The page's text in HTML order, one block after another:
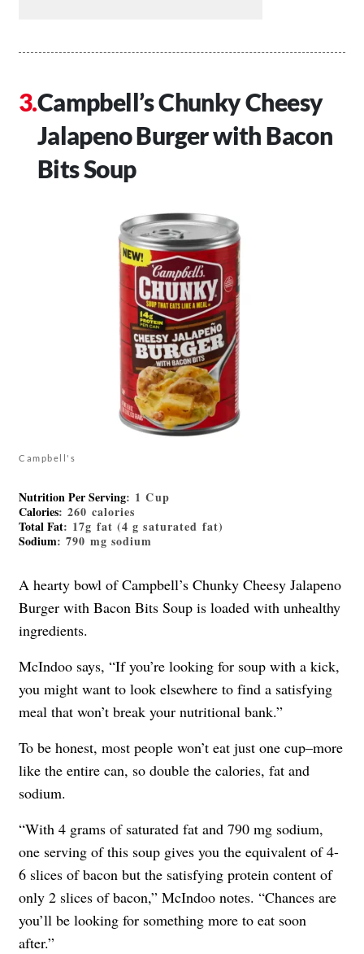
Campbell’s Chunky Cheesy
Jalapeno Burger with Bacon
Bits Soup
Campbell's
Nutrition Per Serving: 1 Cup
Calories: 260 calories
Total Fat: 17g fat (4 g saturated fat)
Sodium: 790 mg sodium
A hearty bowl of Campbell’s Chunky Cheesy Jalapeno
Burger with Bacon Bits Soup is loaded with unhealthy
ingredients.
McIndoo says, “If you’re looking for soup with a kick,
you might want to look elsewhere to find a satisfying
meal that won’t break your nutritional bank.”
To be honest, most people won’t eat just one cup–more
like the entire can, so double the calories, fat and
sodium.
“With 4 grams of saturated fat and 790 mg sodium,
one serving of this soup gives you the equivalent of 4-
6 slices of bacon but the satisfying protein content of
only 2 slices of bacon,” McIndoo notes. “Chances are
you’ll be looking for something more to eat soon
after.”